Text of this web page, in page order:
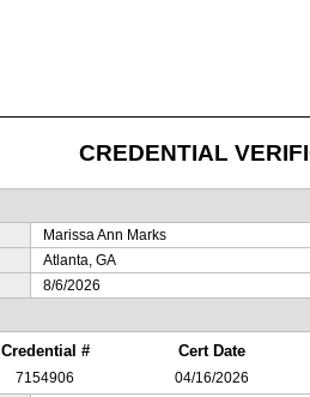
CREDENTIAL
Marissa Ann Marks
Atlanta, GA
8/6/2026
Credential # Cert Date
7154906
04/16/2026